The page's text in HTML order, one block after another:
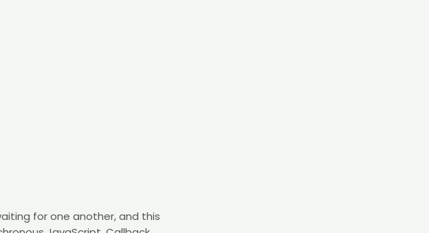
for one another, and this